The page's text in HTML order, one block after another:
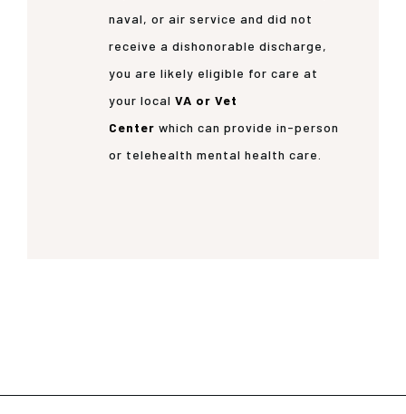
naval, or air service and did not
receive a dishonorable discharge,
you are likely eligible for care at
your local VA or Vet
Center which can provide in-person
or telehealth mental health care.